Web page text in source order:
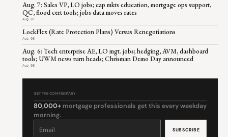
Aug. 7: Sales VP, LO jobs; cap mkts education, mortgage ops support,
QC, flood cert tools; jobs data moves rates
Aug 07
LockFlex (Rate Protection Plans) Versus Renegotiations
Aug 06
Aug. 6: Tech enterprise AE, LO mgt. jobs; hedging, AVM, dashboard
tools; UWM news turn heads; Chrisman Demo Day announced
Aug 06
GET THE COMMENTARY
80,000+ mortgage professionals get this every weekday
morning.
Constant